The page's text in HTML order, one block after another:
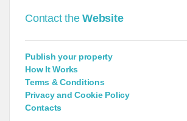
Contact theWebsite
Publish your property
How It Works
Terms & Conditions
Privacy and Cookie Policy
Contacts